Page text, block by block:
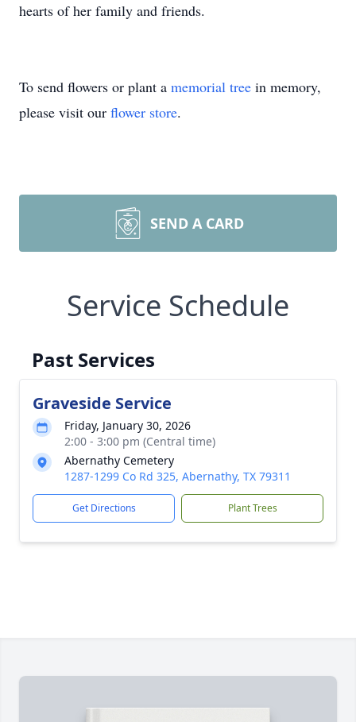
hearts of her family and friends.
To send flowers or plant a memorial tree in memory,
please visit our flower store.
SEND A CARD
Service Schedule
Past Services
Graveside Service
Friday, January 30, 2026
2:00 - 3:00 pm (Central time)
Abernathy Cemetery
1287-1299 Co Rd 325, Abernathy, TX 79311
Get Directions Plant Trees